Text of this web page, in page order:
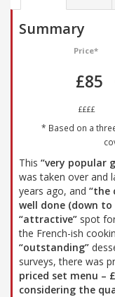
Summary
Price*
£85
££££
* Based on a
This “very popular
was taken over and
years ago, and “the
well done (down to
“attractive” spot
the French-ish
“outstanding”
surveys, there was
priced set menu –
considering the